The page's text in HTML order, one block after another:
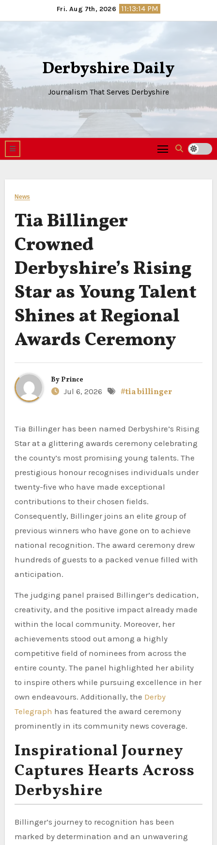
to
Fri. Aug 7th, 2026 11:13:15 PM
Derbyshire Daily
Journalism That Serves Derbyshire
News
Tia Billinger
Crowned
Derbyshire’s Rising
Star as Young Talent
Shines at Regional
Awards Ceremony
By Prince
Jul 6, 2026
#tia billinger
Tia Billinger has been named Derbyshire’s Rising
Star at a glittering awards ceremony celebrating
the county’s most promising young talents. The
prestigious honour recognises individuals under
twenty-five who have made exceptional
contributions to their chosen fields.
Consequently, Billinger joins an elite group of
previous winners who have gone on to achieve
national recognition. The award ceremony drew
hundreds of guests to a packed venue filled with
anticipation.
The judging panel praised Billinger’s dedication,
creativity, and the positive impact already made
within the local community. Moreover, her
achievements stood out among a highly
competitive field of nominees from across the
entire county. The panel highlighted her ability
to inspire others while pursuing excellence in her
own endeavours. Additionally, the Derby
Telegraph has featured the award ceremony
prominently in its community news coverage.
Inspirational Journey
Captures Hearts Across
Derbyshire
Billinger’s journey to recognition has been
marked by determination and an unwavering